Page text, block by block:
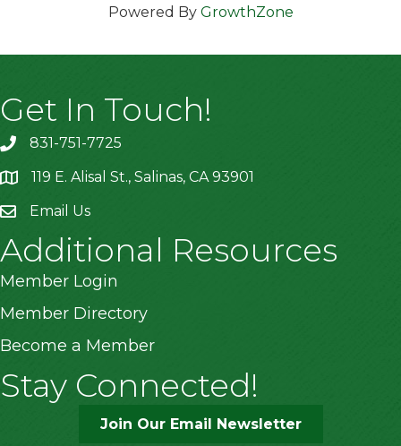
Powered By GrowthZone
Get In Touch!
831-751-7725
location119 E. Alisal St., Salinas, CA 93901
Email Us
Additional Resources
Member Login
Member Directory
Become a Member
Stay Connected!
Join Our Email Newsletter